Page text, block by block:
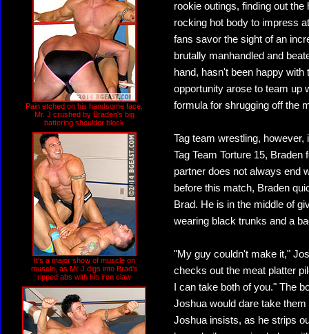
Pain etched on his handsome face,
Mr. J crushed by Braden's big
battering shoulder block
It's a major show of muscle on
muscle, as Mr J digs into Brad's
ripped abs with his iron claw
rookie outings, finding out
rocking hot body to impress
fans savor the sight of an
brutally manhandled and
hand, hasn't been happy
opportunity arose to team up
formula for shrugging off the
Tag team wrestling,
Tag Team Torture 15,
partner does not always end
before this match, Braden
Brad. He is in the middle of
wearing black trunks and a
"My guy couldn't make it,"
checks out the meat platter
I can take both of you." The
Joshua would dare take
Joshua insists, as he strips